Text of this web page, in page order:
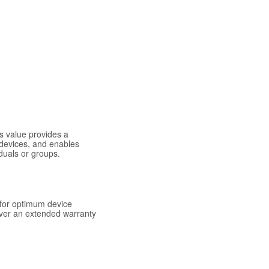
value provides a
and enables
or groups.
optimum device
an extended warranty